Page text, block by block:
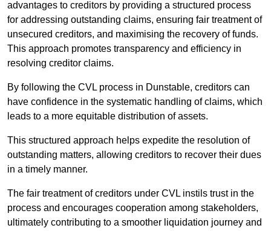
advantages to creditors by providing a structured process
for addressing outstanding claims, ensuring fair treatment of
unsecured creditors, and maximising the recovery of funds.
This approach promotes transparency and efficiency in
resolving creditor claims.
By following the CVL process in Dunstable, creditors can
have confidence in the systematic handling of claims, which
leads to a more equitable distribution of assets.
This structured approach helps expedite the resolution of
outstanding matters, allowing creditors to recover their dues
in a timely manner.
The fair treatment of creditors under CVL instils trust in the
process and encourages cooperation among stakeholders,
ultimately contributing to a smoother liquidation journey and